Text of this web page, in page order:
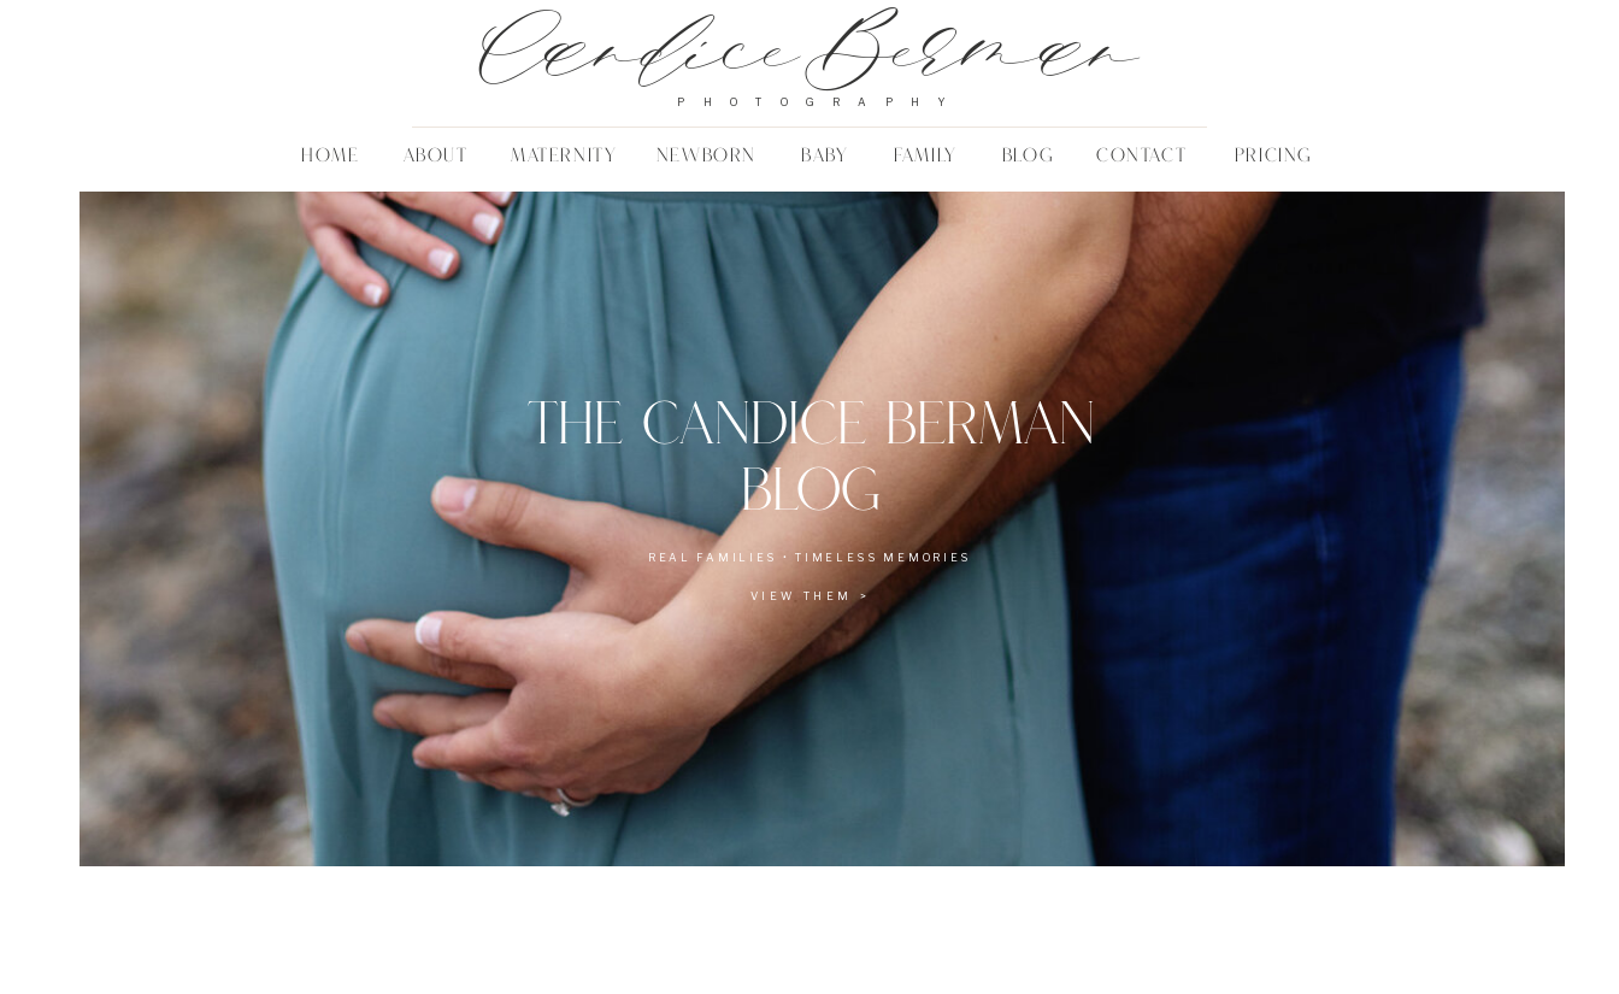
CONTACT PRICING
BLOG
FAMILY
NEWBORN
MATERNITY
ABOUT
HOME
PHOTOGRAPHY
Candice Berman
BABY
REAL FAMILIES • TIMELESS MEMORIES
THE CANDICE BERMAN
BLOG
VIEW THEM >